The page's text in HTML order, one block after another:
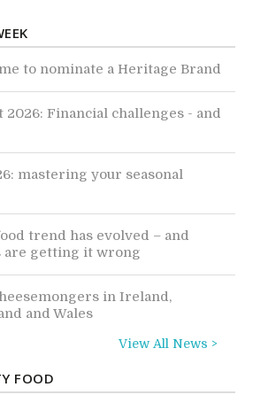
to nominate a Heritage Brand
2026: Financial challenges - and
mastering your seasonal
trend has evolved – and
are getting it wrong
in Ireland,
and Wales
View All News >
FOOD